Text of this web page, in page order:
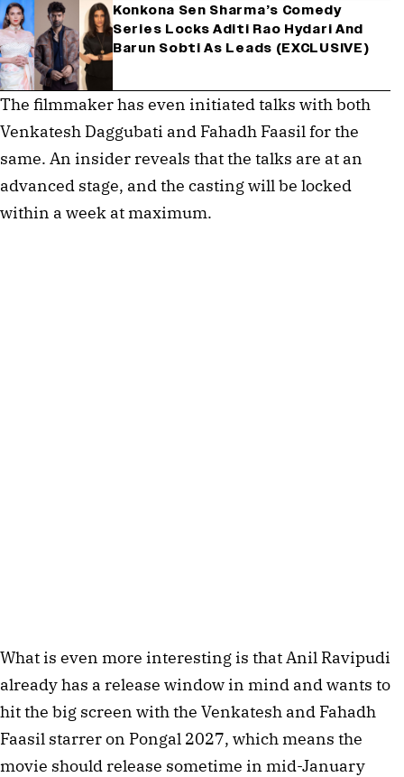
Konkona Sen Sharma’s Comedy
Series Locks Aditi Rao Hydari And
Barun Sobti As Leads (EXCLUSIVE)
The filmmaker has even initiated talks with both
Venkatesh Daggubati and Fahadh Faasil for the
same. An insider reveals that the talks are at an
advanced stage, and the casting will be locked
within a week at maximum.
What is even more interesting is that Anil Ravipudi
already has a release window in mind and wants to
hit the big screen with the Venkatesh and Fahadh
Faasil starrer on Pongal 2027, which means the
movie should release sometime in mid-January